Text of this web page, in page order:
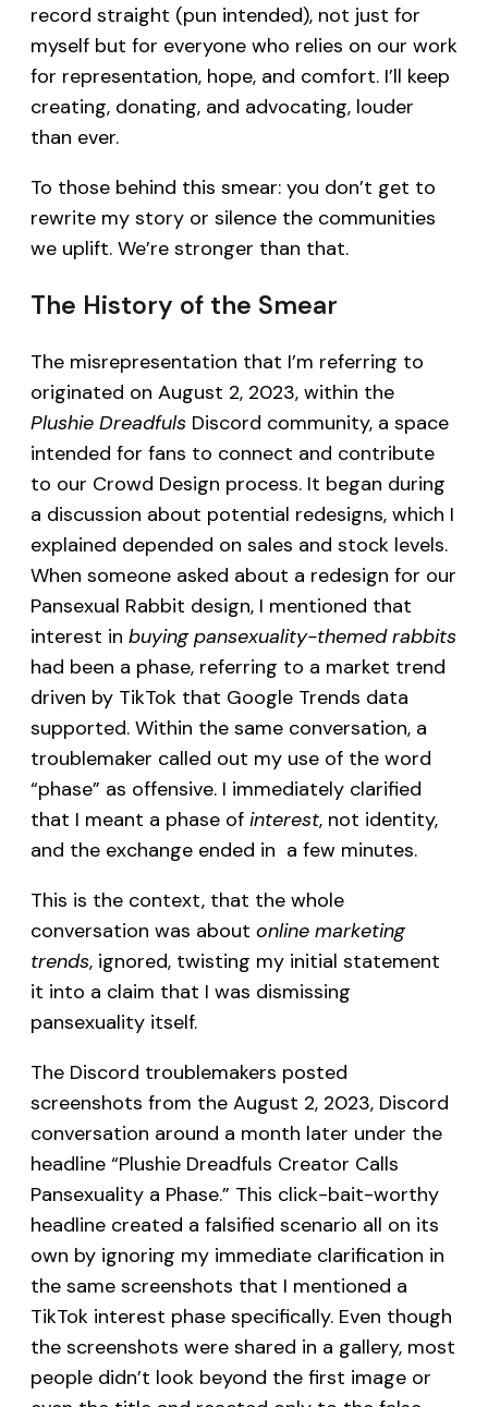
record straight (pun intended), not just for
myself but for everyone who relies on our work
for representation, hope, and comfort. I’ll keep
creating, donating, and advocating, louder
than ever.
To those behind this smear: you don’t get to
rewrite my story or silence the communities
we uplift. We’re stronger than that.
The History of the Smear
The misrepresentation that I’m referring to
originated on August 2, 2023, within the
Plushie Dreadfuls Discord community, a space
intended for fans to connect and contribute
to our Crowd Design process. It began during
a discussion about potential redesigns, which I
explained depended on sales and stock levels.
When someone asked about a redesign for our
Pansexual Rabbit design, I mentioned that
interest in buying pansexuality-themed rabbits
had been a phase, referring to a market trend
driven by TikTok that Google Trends data
supported. Within the same conversation, a
troublemaker called out my use of the word
“phase” as offensive. I immediately clarified
that I meant a phase of interest, not identity,
and the exchange ended in a few minutes.
This is the context, that the whole
conversation was about online marketing
trends, ignored, twisting my initial statement
it into a claim that I was dismissing
pansexuality itself.
The Discord troublemakers posted
screenshots from the August 2, 2023, Discord
conversation around a month later under the
headline “Plushie Dreadfuls Creator Calls
Pansexuality a Phase.” This click-bait-worthy
headline created a falsified scenario all on its
own by ignoring my immediate clarification in
the same screenshots that I mentioned a
TikTok interest phase specifically. Even though
the screenshots were shared in a gallery, most
people didn’t look beyond the first image or